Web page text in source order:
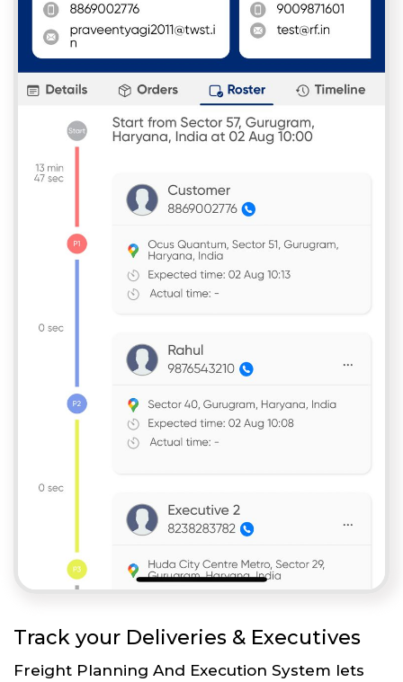
Track your Deliveries & Executives
Freight Planning And Execution System lets